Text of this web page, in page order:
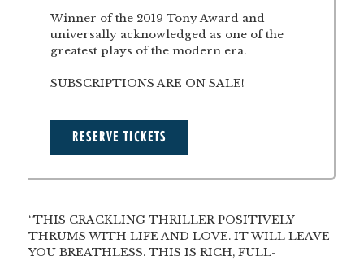
Winner of the 2019 Tony Award and
universally acknowledged as one of the
greatest plays of the modern era.
SUBSCRIPTIONS ARE ON SALE!
RESERVE TICKETS
“THIS CRACKLING THRILLER POSITIVELY
THRUMS WITH LIFE AND LOVE. IT WILL LEAVE
YOU BREATHLESS. THIS IS RICH, FULL-